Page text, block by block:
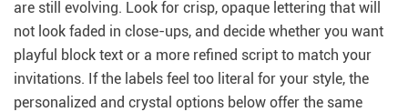
are still evolving. Look for crisp, opaque lettering that will
not look faded in close-ups, and decide whether you want
playful block text or a more refined script to match your
invitations. If the labels feel too literal for your style, the
personalized and crystal options below offer the same